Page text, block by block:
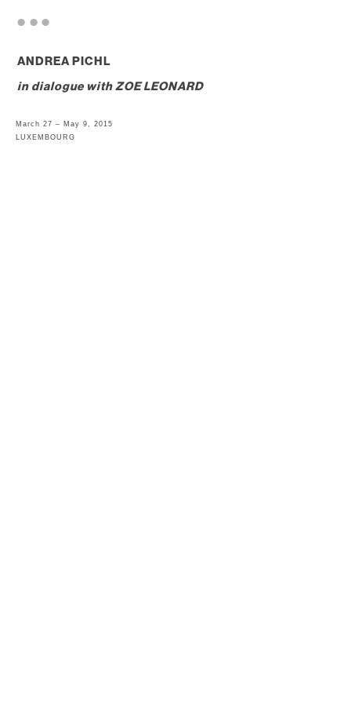
ANDREA PICHL
in dialogue with ZOE LEONARD
March 27 – May 9, 2015
LUXEMBOURG